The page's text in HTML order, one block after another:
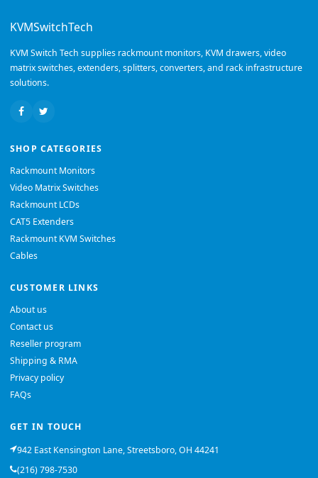
KVMSwitchTech
KVM Switch Tech supplies rackmount monitors, KVM drawers, video
matrix switches, extenders, splitters, converters, and rack infrastructure
solutions.
SHOP CATEGORIES
Rackmount Monitors
Video Matrix Switches
Rackmount LCDs
CAT5 Extenders
Rackmount KVM Switches
Cables
CUSTOMER LINKS
About us
Contact us
Reseller program
Shipping & RMA
Privacy policy
FAQs
GET IN TOUCH
942 East Kensington Lane, Streetsboro, OH 44241
(216) 798-7530